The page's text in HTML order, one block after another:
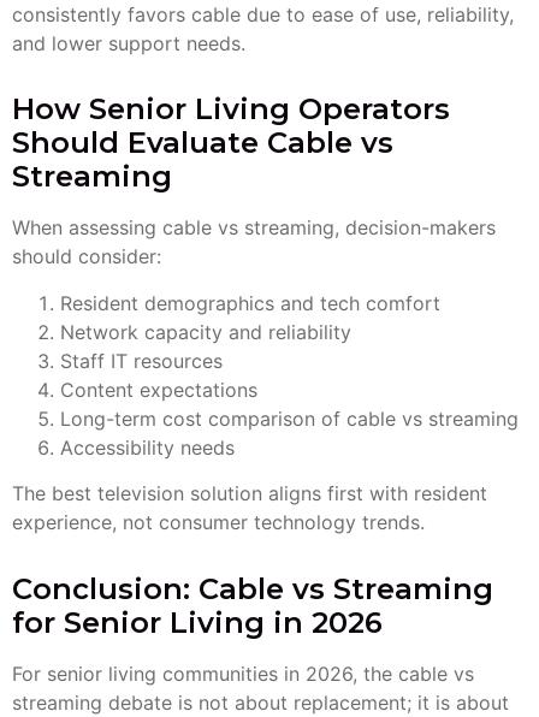
consistently favors cable due to ease of use, reliability,
and lower support needs.
How Senior Living Operators
Should Evaluate Cable vs
Streaming
When assessing cable vs streaming, decision-makers
should consider:
Resident demographics and tech comfort
Network capacity and reliability
Staff IT resources
Content expectations
Long-term cost comparison of cable vs streaming
Accessibility needs
The best television solution aligns first with resident
experience, not consumer technology trends.
Conclusion: Cable vs Streaming
for Senior Living in 2026
For senior living communities in 2026, the cable vs
streaming debate is not about replacement; it is about